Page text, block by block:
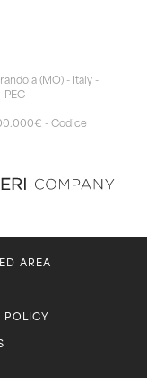
(MO) - Italy -
PEC
- Codice
AREA
POLICY